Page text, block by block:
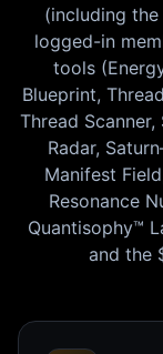
(including
logged-in
tools
Blueprint,
Thread
Radar,
Manifest
Resonance
Quantisophy™
and the